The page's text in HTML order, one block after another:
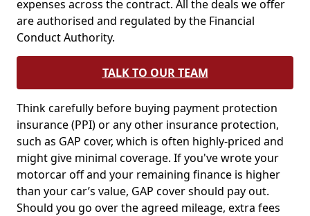
expenses across the contract. All the deals we offer
are authorised and regulated by the Financial
Conduct Authority.
TALK TO OUR TEAM
Think carefully before buying payment protection
insurance (PPI) or any other insurance protection,
such as GAP cover, which is often highly-priced and
might give minimal coverage. If you've wrote your
motorcar off and your remaining finance is higher
than your car’s value, GAP cover should pay out.
Should you go over the agreed mileage, extra fees